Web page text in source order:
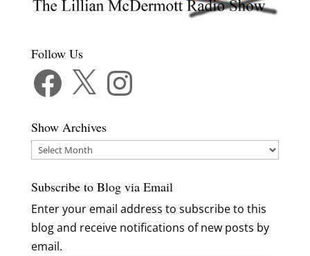
Follow Us
Facebook Instagram
Show Archives
Show
Subscribe to Blog via Email
Enter your email address to subscribe to this
blog and receive notifications of new posts by
email.